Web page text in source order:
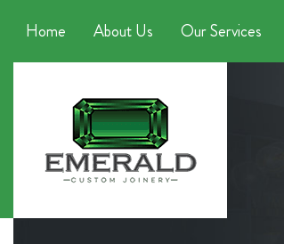
Home About Us Our Services